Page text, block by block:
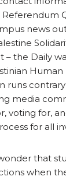
news
– the Daily
Human
contrary
media
voting for,
for all
that
when